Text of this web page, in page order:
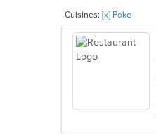
Cuisines: [x] Poke